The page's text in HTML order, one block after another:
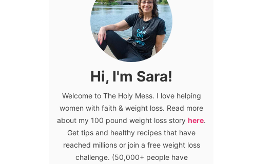
Hi, I'm Sara!
Welcome to The Holy Mess. I love helping
women with faith & weight loss. Read more
about my 100 pound weight loss story here.
Get tips and healthy recipes that have
reached millions or join a free weight loss
challenge. (50,000+ people have